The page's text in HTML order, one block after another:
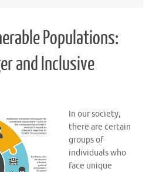
Populations:
and Inclusive
In our society,
there are certain
groups of
individuals who
face unique